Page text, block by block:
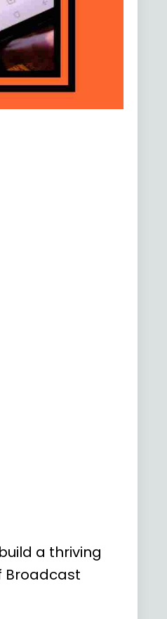
a thriving
Broadcast